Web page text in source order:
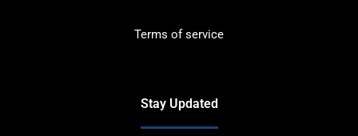
Terms of service
Stay Updated